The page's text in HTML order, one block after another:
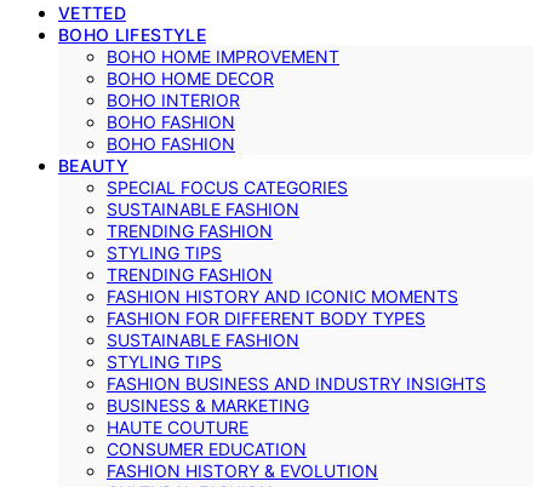
VETTED
BOHO LIFESTYLE
BOHO HOME IMPROVEMENT
BOHO HOME DECOR
BOHO INTERIOR
BOHO FASHION
BOHO FASHION
BEAUTY
SPECIAL FOCUS CATEGORIES
SUSTAINABLE FASHION
TRENDING FASHION
STYLING TIPS
TRENDING FASHION
FASHION HISTORY AND ICONIC MOMENTS
FASHION FOR DIFFERENT BODY TYPES
SUSTAINABLE FASHION
STYLING TIPS
FASHION BUSINESS AND INDUSTRY INSIGHTS
BUSINESS & MARKETING
HAUTE COUTURE
CONSUMER EDUCATION
FASHION HISTORY & EVOLUTION